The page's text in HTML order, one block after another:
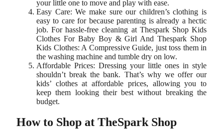
your little one to move and play with ease.
Easy Care: We make sure our children’s clothing is
easy to care for because parenting is already a hectic
job. For hassle-free cleaning at Thespark Shop Kids
Clothes For Baby Boy & Girl And Thespark Shop
Kids Clothes: A Compressive Guide, just toss them in
the washing machine and tumble dry on low.
Affordable Prices: Dressing your little ones in style
shouldn’t break the bank. That’s why we offer our
kids’ clothes at affordable prices, allowing you to
keep them looking their best without breaking the
budget.
How to Shop at TheSpark Shop